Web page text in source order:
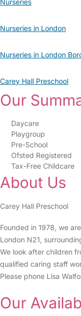
Nurseries
Nurseries in London
Nurseries in London
Carey Hall Preschool
Our
Daycare
Playgroup
Pre-School
Ofsted Registered
Tax-Free Childcare
About Us
Carey Hall Preschool
Founded in 1978, we
London N21,
We look after children
qualified caring staff
Please phone Lisa
Our